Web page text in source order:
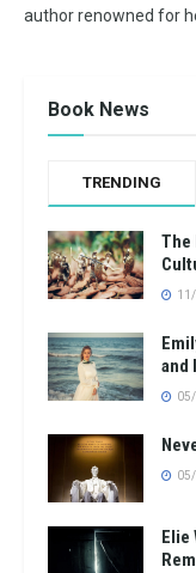
author renowned for
Book News
TRENDING
The
and
Elie